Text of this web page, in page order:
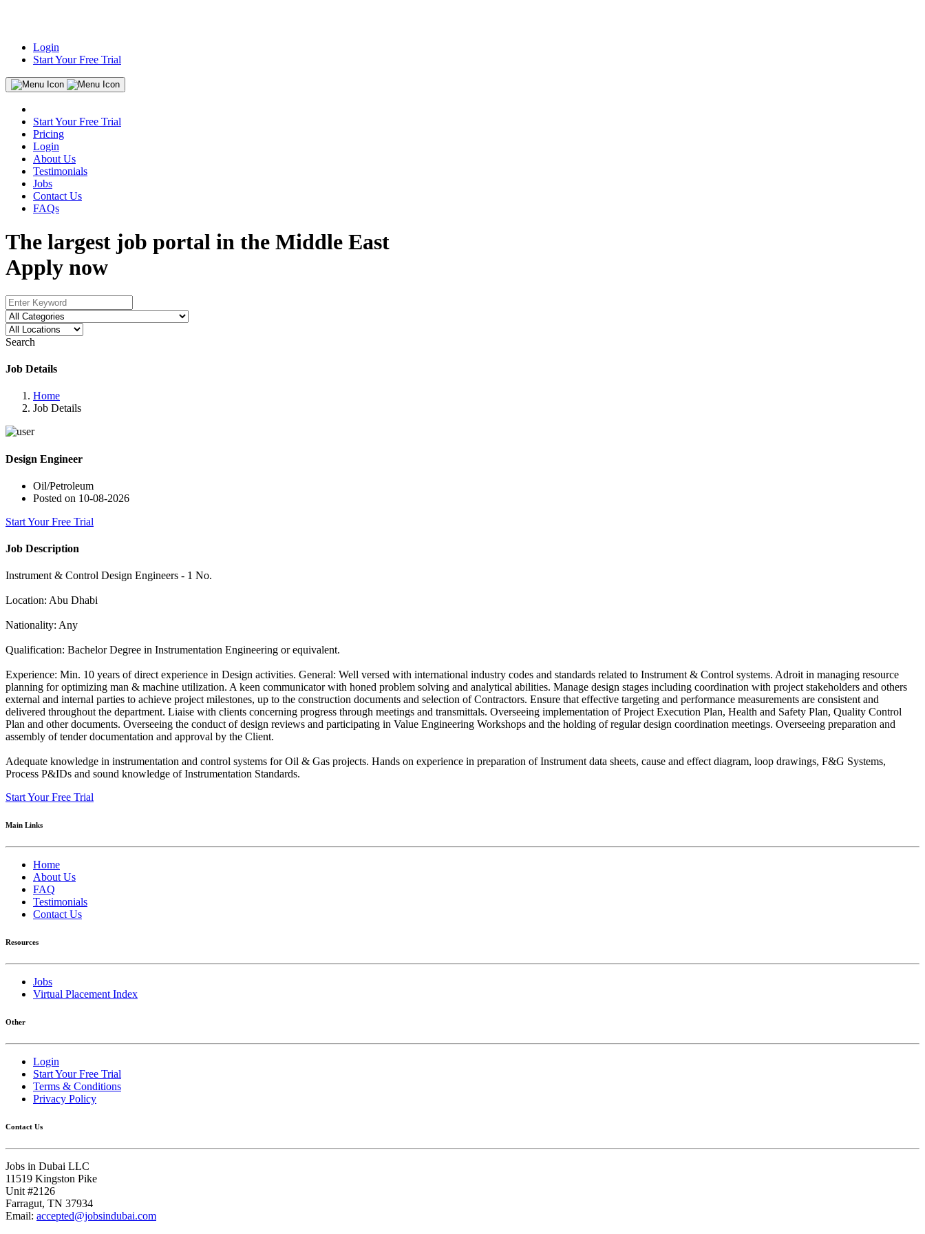
Login
Start Your Free Trial
Start Your Free Trial
Pricing
Login
About Us
Testimonials
Jobs
Contact Us
FAQs
The largest job portal in the Middle East
Apply now
Search
Job Details
Home
Job Details
Design Engineer
Oil/Petroleum
Posted on 10-08-2026
Start Your Free Trial
Job Description
Instrument & Control Design Engineers - 1 No.
Location: Abu Dhabi
Nationality: Any
Qualification: Bachelor Degree in Instrumentation Engineering or equivalent.
Experience: Min. 10 years of direct experience in Design activities. General: Well versed with international industry codes and standards related to Instrument & Control systems. Adroit in managing resource
planning for optimizing man & machine utilization. A keen communicator with honed problem solving and analytical abilities. Manage design stages including coordination with project stakeholders and others
external and internal parties to achieve project milestones, up to the construction documents and selection of Contractors. Ensure that effective targeting and performance measurements are consistent and
delivered throughout the department. Liaise with clients concerning progress through meetings and transmittals. Overseeing implementation of Project Execution Plan, Health and Safety Plan, Quality Control
Plan and other documents. Overseeing the conduct of design reviews and participating in Value Engineering Workshops and the holding of regular design coordination meetings. Overseeing preparation and
assembly of tender documentation and approval by the Client.
Adequate knowledge in instrumentation and control systems for Oil & Gas projects. Hands on experience in preparation of Instrument data sheets, cause and effect diagram, loop drawings, F&G Systems,
Process P&IDs and sound knowledge of Instrumentation Standards.
Start Your Free Trial
Main Links
Home
About Us
FAQ
Testimonials
Contact Us
Resources
Jobs
Virtual Placement Index
Other
Login
Start Your Free Trial
Terms & Conditions
Privacy Policy
Contact Us
Jobs in Dubai LLC
11519 Kingston Pike
Unit #2126
Farragut, TN 37934
Email: accepted@jobsindubai.com